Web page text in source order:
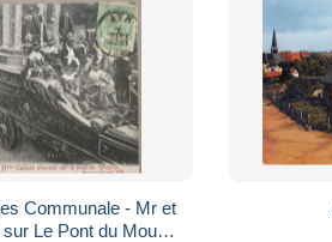
Communale - Mr et
Le Pont du Moulin